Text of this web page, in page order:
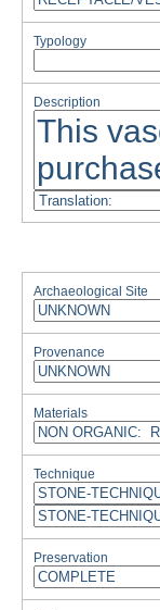
Typology
Description
Archaeological Site
Provenance
Materials
Technique
Preservation